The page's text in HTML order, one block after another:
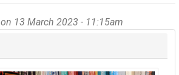
on 13 March 2023 - 11:15am